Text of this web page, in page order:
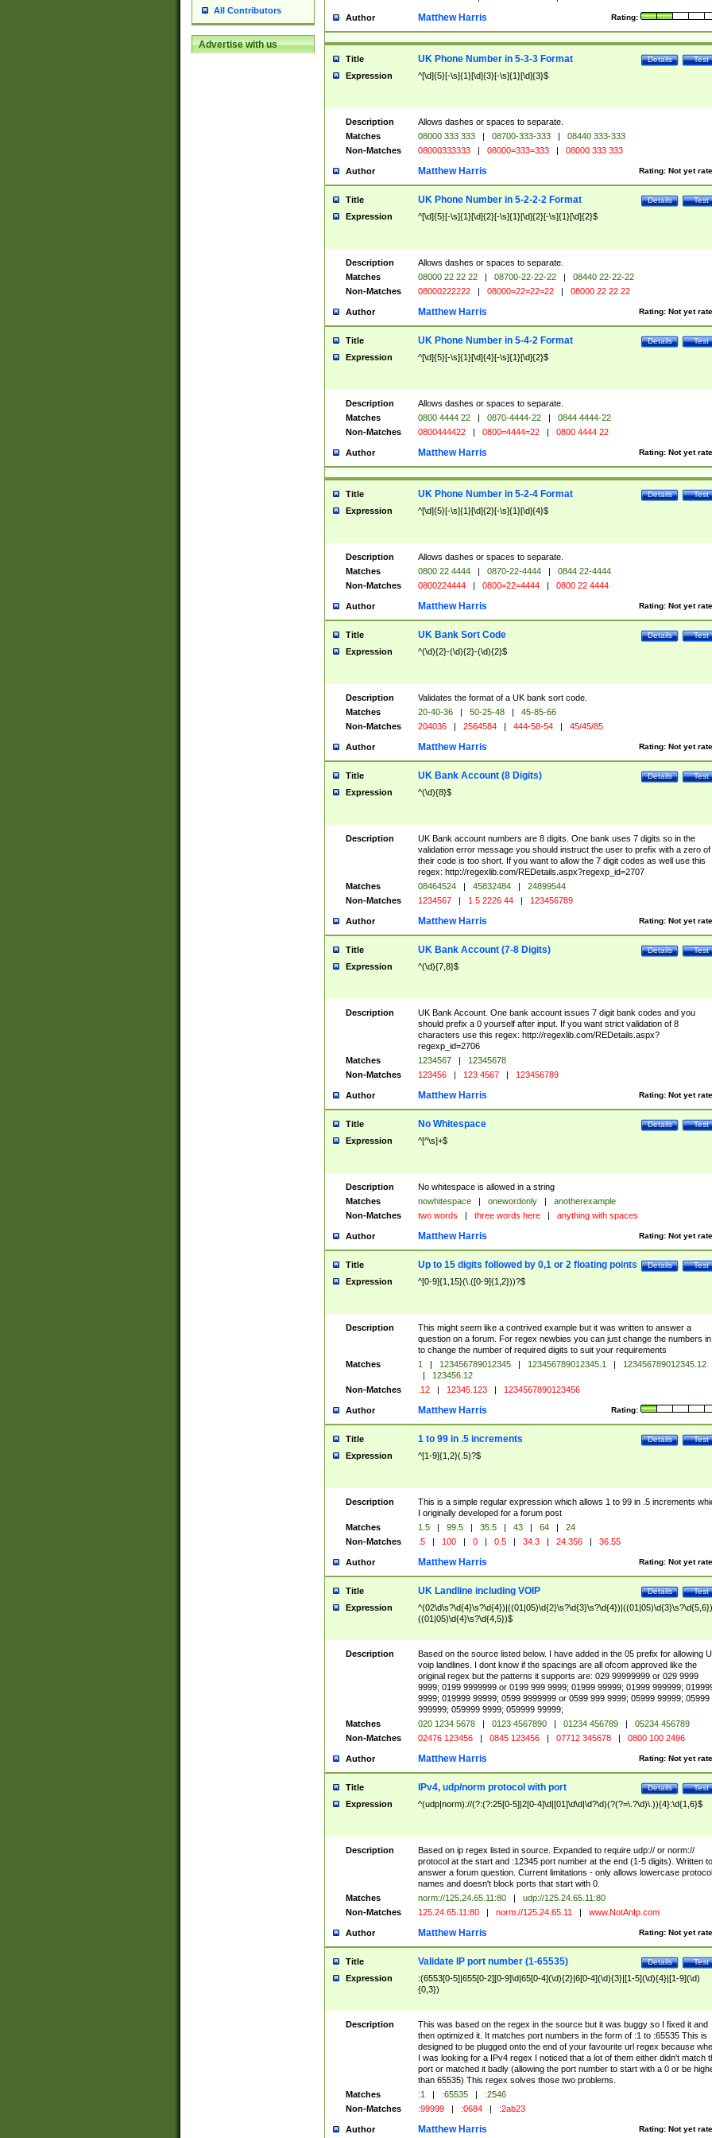
All Contributors
Advertise with us
Author Rating:
Matthew Harris
Title Test
Details
UK Phone Number in 5-3-3 Format
Expression ^[\d]{5}[-\s]{1}[\d]{3}[-\s]{1}[\d]{3}$
Description
Allows dashes or spaces to separate.
Matches
08000 333 333 | 08700-333-333 |
08440 333-333
Non-Matches
08000333333 | 08000=333=333 | 08000 333 333
Author Rating: Not yet
Matthew Harris
Title Test
Details
UK Phone Number in 5-2-2-2 Format
Expression ^[\d]{5}[-\s]{1}[\d]{2}[-\s]{1}[\d]{2}[-\s]{1}[\d]{2}$
Description
Allows dashes or spaces to separate.
Matches
08000 22 22 22 | 08700-22-22-22 |
08440 22-22-22
Non-Matches
08000222222 | 08000=22=22=22 | 08000 22 22 22
Author Rating: Not yet
Matthew Harris
Title Test
Details
UK Phone Number in 5-4-2 Format
Expression ^[\d]{5}[-\s]{1}[\d]{4}[-\s]{1}[\d]{2}$
Description
Allows dashes or spaces to separate.
Matches
0800 4444 22 | 0870-4444-22 |
0844 4444-22
Non-Matches
0800444422 | 0800=4444=22 | 0800 4444 22
Author Rating: Not yet
Matthew Harris
Title Test
Details
UK Phone Number in 5-2-4 Format
Expression ^[\d]{5}[-\s]{1}[\d]{2}[-\s]{1}[\d]{4}$
Description
Allows dashes or spaces to separate.
Matches
0800 22 4444 | 0870-22-4444 |
0844 22-4444
Non-Matches
0800224444 | 0800=22=4444 | 0800 22 4444
Author Rating: Not yet
Matthew Harris
Title Test
Details
UK Bank Sort Code
Expression ^(\d){2}-(\d){2}-(\d){2}$
Description
Validates the format of a UK bank sort code.
Matches
20-40-36 | 50-25-48 |
45-85-66
Non-Matches
204036 | 2564584 | 444-58-54 | 45/45/85
Author Rating: Not yet
Matthew Harris
Title Test
Details
UK Bank Account (8 Digits)
Expression ^(\d){8}$
Description
UK Bank account numbers are 8 digits. One bank uses 7 digits so in the
validation error message you should instruct the user to prefix with a zero of
their code is too short. If you want to allow the 7 digit codes as well use this
regex: http://regexlib.com/REDetails.aspx?regexp_id=2707
Matches
08464524 | 45832484 |
24899544
Non-Matches
1234567 | 1 5 2226 44 | 123456789
Author Rating: Not yet
Matthew Harris
Title Test
Details
UK Bank Account (7-8 Digits)
Expression ^(\d){7,8}$
Description
UK Bank Account. One bank account issues 7 digit bank codes and you
should prefix a 0 yourself after input. If you want strict validation of 8
characters use this regex: http://regexlib.com/REDetails.aspx?
regexp_id=2706
Matches
1234567 |
12345678
Non-Matches
123456 | 123 4567 | 123456789
Author Rating: Not yet
Matthew Harris
Title Test
Details
No Whitespace
Expression ^[^\s]+$
Description
No whitespace is allowed in a string
Matches
nowhitespace | onewordonly |
anotherexample
Non-Matches
two words | three words here | anything with spaces
Author Rating: Not yet
Matthew Harris
Title Test
Details
Up to 15 digits followed by 0,1 or 2 floating points
Expression ^[0-9]{1,15}(\.([0-9]{1,2}))?$
Description
This might seem like a contrived example but it was written to answer a
question on a forum. For regex newbies you can just change the numbers
to change the number of required digits to suit your requirements
Matches
1 | 123456789012345 | 123456789012345.1 |
123456789012345.12
|
123456.12
Non-Matches
.12 | 12345.123 | 1234567890123456
Author Rating:
Matthew Harris
Title Test
Details
1 to 99 in .5 increments
Expression ^[1-9]{1,2}(.5)?$
Description
This is a simple regular expression which allows 1 to 99 in .5 increments
I originally developed for a forum post
Matches
1.5 | 99.5 | 35.5 | 43 | 64 |
24
Non-Matches
.5 | 100 | 0 | 0.5 | 34.3 | 24.356 | 36.55
Author Rating: Not yet
Matthew Harris
Title Test
Details
UK Landline including VOIP
Expression
((01|05)\d{4}\s?\d{4,5})$
Description
Based on the source listed below. I have added in the 05 prefix for allowing
voip landlines. I dont know if the spacings are all ofcom approved like the
original regex but the patterns it supports are: 029 99999999 or 029 9999
9999; 0199 9999999 or 0199 999 9999; 01999 99999; 01999 999999;
9999; 019999 99999; 0599 9999999 or 0599 999 9999; 05999 99999; 05999
999999; 059999 9999; 059999 99999;
Matches
020 1234 5678 | 0123 4567890 | 01234 456789 |
05234 456789
Non-Matches
02476 123456 | 0845 123456 | 07712 345678 | 0800 100 2496
Author Rating: Not yet
Matthew Harris
Title Test
Details
IPv4, udp/norm protocol with port
Expression ^(udp|norm)://(?:(?:25[0-5]|2[0-4]\d|[01]\d\d|\d?\d)(?(?=\.?\d)\.)){4}:\d{1,6}$
Description
Based on ip regex listed in source. Expanded to require udp:// or norm://
protocol at the start and :12345 port number at the end (1-5 digits). Written to
answer a forum question. Current limitations - only allows lowercase protocol
names and doesn't block ports that start with 0.
Matches
norm://125.24.65.11:80 |
udp://125.24.65.11:80
Non-Matches
125.24.65.11:80 | norm://125.24.65.11 | www.NotAnIp.com
Author Rating: Not yet
Matthew Harris
Title Test
Details
Validate IP port number (1-65535)
Expression
:(6553[0-5]|655[0-2][0-9]\d|65[0-4](\d){2}|6[0-4](\d){3}|[1-5](\d){4}|[1-9](\d)
{0,3})
Description
This was based on the regex in the source but it was buggy so I fixed it and
then optimized it. It matches port numbers in the form of :1 to :65535 This is
designed to be plugged onto the end of your favourite url regex because
I was looking for a IPv4 regex I noticed that a lot of them either didn't match
port or matched it badly (allowing the port number to start with a 0 or be
than 65535) This regex solves those two problems.
Matches
:1 | :65535 |
:2546
Non-Matches
:99999 | :0684 | :2ab23
Author Rating: Not yet
Matthew Harris